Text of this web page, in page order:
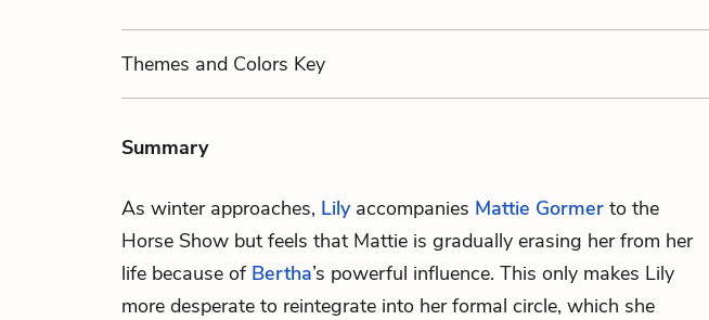
Themes and Colors Key
Summary
As winter approaches, Lilyaccompanies Mattie Gormer to the
Horse Show but feels that Mattie is gradually erasing her from her
life because of Bertha’s powerful influence. This only makes Lily
more desperate to reintegrate into her formal circle, which she